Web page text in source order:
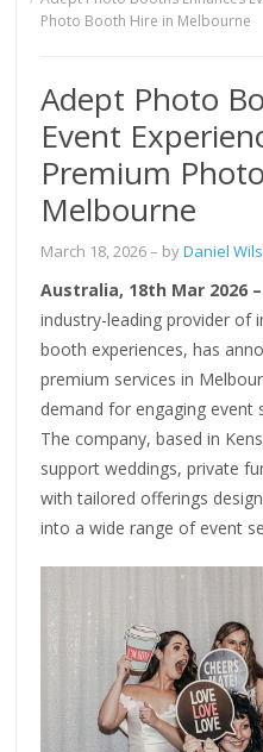
Photo Booth Hire in Melbourne
Adept Photo
Event
Premium
Melbourne
March 18, 2026– byDaniel
Australia, 18th Mar 2026
industry-leading provider of
booth experiences, has
premium services in
demand for engaging event
The company, based in
support weddings, private
with tailored offerings
into a wide range of event